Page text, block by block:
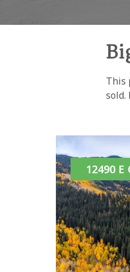
This
sold.
12490 E